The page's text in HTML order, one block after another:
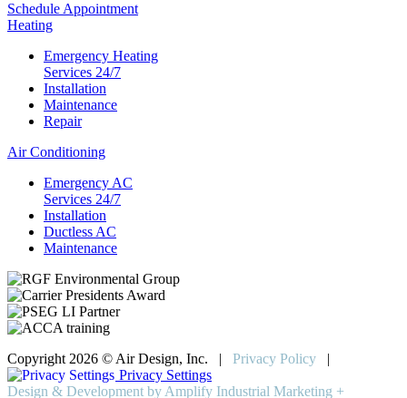
Schedule Appointment
Heating
Emergency Heating
Services 24/7
Installation
Maintenance
Repair
Air Conditioning
Emergency AC
Services 24/7
Installation
Ductless AC
Maintenance
Copyright 2026 © Air Design, Inc. | Privacy Policy |
Privacy Settings
Design & Development by Amplify Industrial Marketing +